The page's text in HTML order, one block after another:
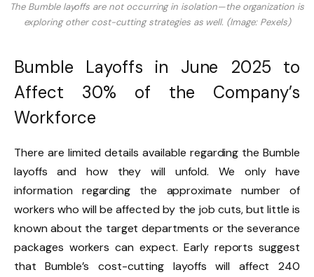
The Bumble layoffs are not occurring in isolation—the organization is
exploring other cost-cutting strategies as well. (Image: Pexels)
Bumble Layoffs in June 2025 to
Affect 30% of the Company’s
Workforce
There are limited details available regarding the Bumble
layoffs and how they will unfold. We only have
information regarding the approximate number of
workers who will be affected by the job cuts, but little is
known about the target departments or the severance
packages workers can expect. Early reports suggest
that Bumble’s cost-cutting layoffs will affect 240